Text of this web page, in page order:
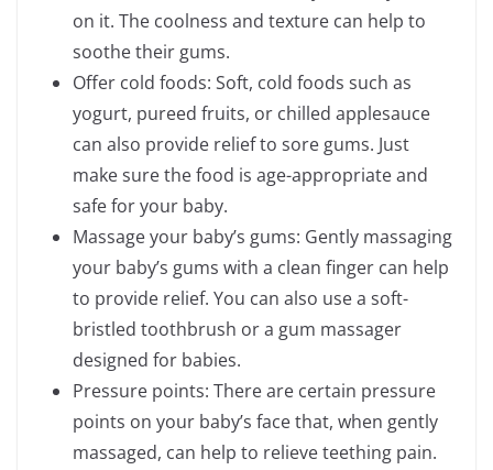
on it. The coolness and texture can help to
soothe their gums.
Offer cold foods: Soft, cold foods such as
yogurt, pureed fruits, or chilled applesauce
can also provide relief to sore gums. Just
make sure the food is age-appropriate and
safe for your baby.
Massage your baby’s gums: Gently massaging
your baby’s gums with a clean finger can help
to provide relief. You can also use a soft-
bristled toothbrush or a gum massager
designed for babies.
Pressure points: There are certain pressure
points on your baby’s face that, when gently
massaged, can help to relieve teething pain.